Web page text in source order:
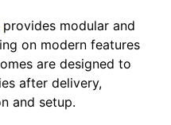
provides modular and
on modern features
are designed to
after delivery,
and setup.